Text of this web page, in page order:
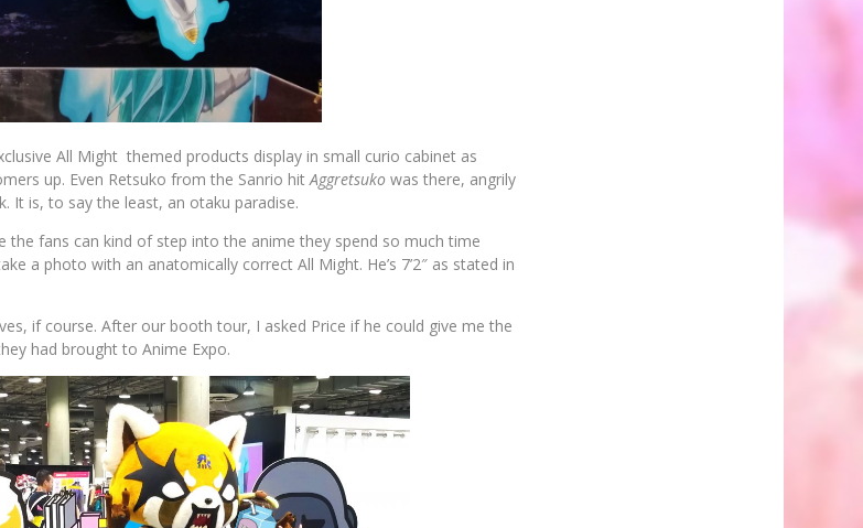
All Might themed products display in small curio cabinet as
up. Even Retsuko from the Sanrio hit Aggretsuko was there, angrily
It is, to say the least, an otaku paradise.
the fans can kind of step into the anime they spend so much time
a photo with an anatomically correct All Might. He’s 7’2″ as stated in
if course. After our booth tour, I asked Price if he could give me the
had brought to Anime Expo.